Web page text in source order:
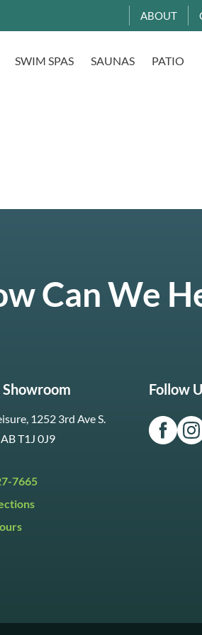
ABOUT
SWIM SPAS SAUNAS PATIO
Can We
1252 3rd Ave S.
T1J 0J9
7665
Follow